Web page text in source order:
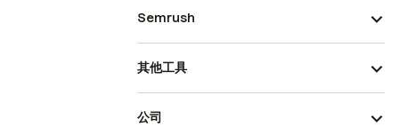
Semrush
其他工具
公司